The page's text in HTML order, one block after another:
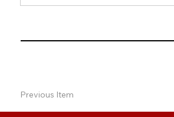
Previous Item